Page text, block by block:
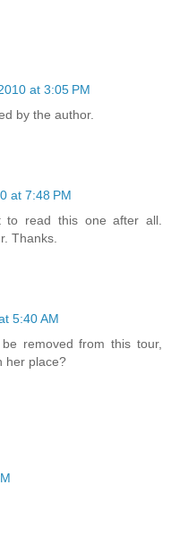
at 3:05 PM
by the author.
at 7:48 PM
to read this one after all.
Thanks.
5:40 AM
removed from this tour,
her place?